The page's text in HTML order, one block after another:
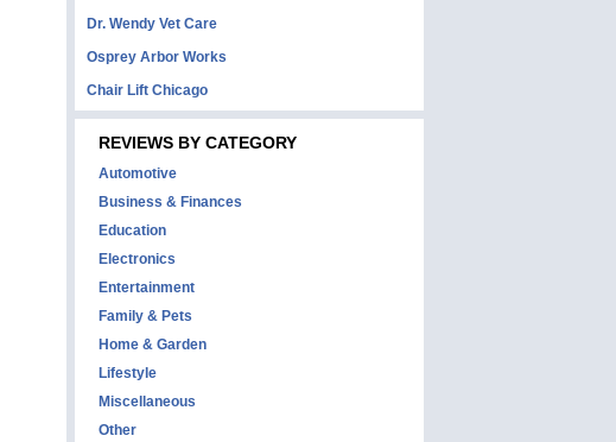
Dr. Wendy Vet Care
Osprey Arbor Works
Chair Lift Chicago
REVIEWS BY CATEGORY
Automotive
Business & Finances
Education
Electronics
Entertainment
Family & Pets
Home & Garden
Lifestyle
Miscellaneous
Other